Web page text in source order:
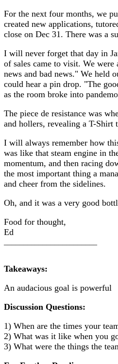
For the next four months, we
created new applications,
close on Dec 31. There was a
I will never forget that day in
of sales came to visit. We
news and bad news." We held
could hear a pin drop. "The
as the room broke into
The piece de resistance was
and hollers, revealing a T-
I will always remember how
was like that steam engine in
momentum, and then racing
the most important thing a
and cheer from the sidelines.
Oh, and it was a very good
Food for thought,
Ed
Takeaways:
An audacious goal is powerful
Discussion Questions:
1) When are the times your
2) What was it like when you
3) What were the things the